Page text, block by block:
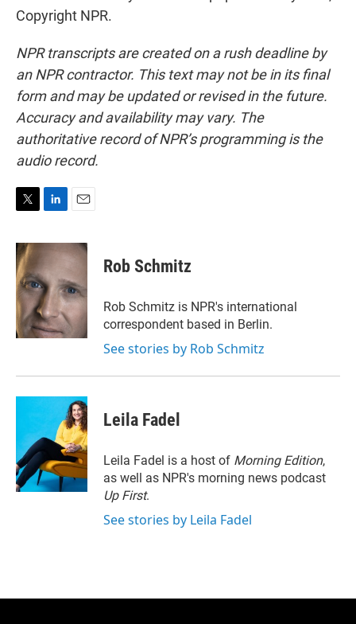
Copyright NPR.
NPR transcripts are created on a rush deadline by
an NPR contractor. This text may not be in its final
form and may be updated or revised in the future.
Accuracy and availability may vary. The
authoritative record of NPR’s programming is the
audio record.
i
t
t
e
r
n
e
d
I
n
a
i
l
Rob Schmitz
Rob Schmitz is NPR's international
correspondent based in Berlin.
See stories by Rob Schmitz
Leila Fadel
Leila Fadel is a host of Morning Edition,
as well as NPR's morning news podcast
Up First.
See stories by Leila Fadel